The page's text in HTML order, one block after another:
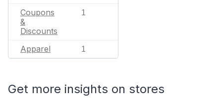
Coupons
&
Discounts
1
Apparel 1
Get more insights on stores